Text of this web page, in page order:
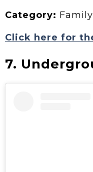
Category:
Click here for
7.